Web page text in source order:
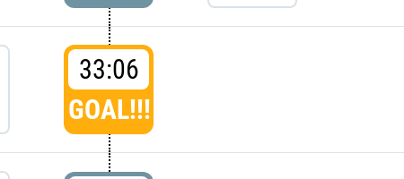
33:06
GOAL!!!